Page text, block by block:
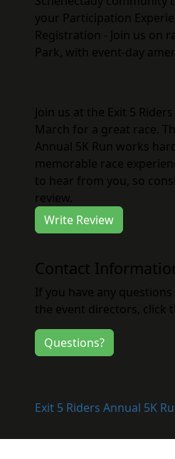
your Participation
Registration - Join us on
Park, with event-day
Join us at the Exit 5
March for a great race.
Annual 5K Run works
memorable race
to hear from you, so
review.
Write Review
Contact
If you have any
the event directors, click
Questions?
Exit 5 Riders Annual 5K